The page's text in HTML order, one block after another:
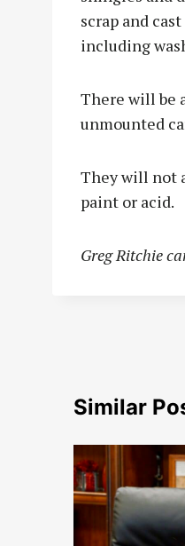
scrap and
including
There will be
unmounted
They will not
paint or acid.
Greg Ritchie
Similar